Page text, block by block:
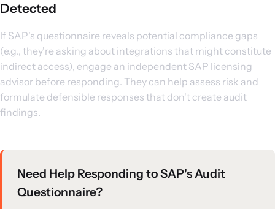
Detected
If SAP's questionnaire reveals potential compliance gaps
(e.g., they're asking about integrations that might constitute
indirect access), engage an independent SAP licensing
advisor before responding. They can help assess risk and
formulate defensible responses that don't create audit
findings.
Need Help Responding to SAP's Audit
Questionnaire?